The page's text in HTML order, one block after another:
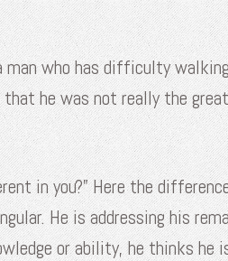
man who has difficulty
he was not really the
in you?” Here the
He is addressing his
or ability, he thinks